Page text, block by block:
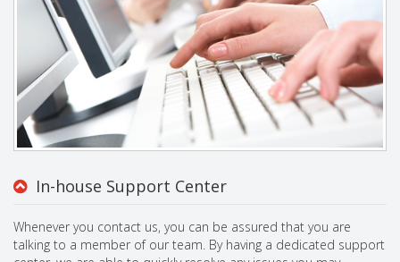
In-house Support Center
Whenever you contact us, you can be assured that you are
talking to a member of our team. By having a dedicated support